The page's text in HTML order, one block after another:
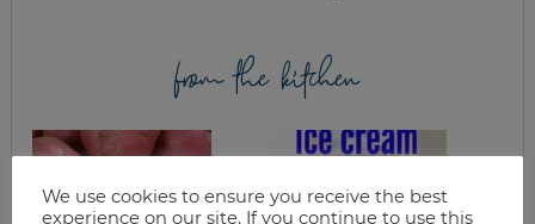
from the kitchen
We use cookies to ensure you receive the best
experience on our site. If you continue to use this